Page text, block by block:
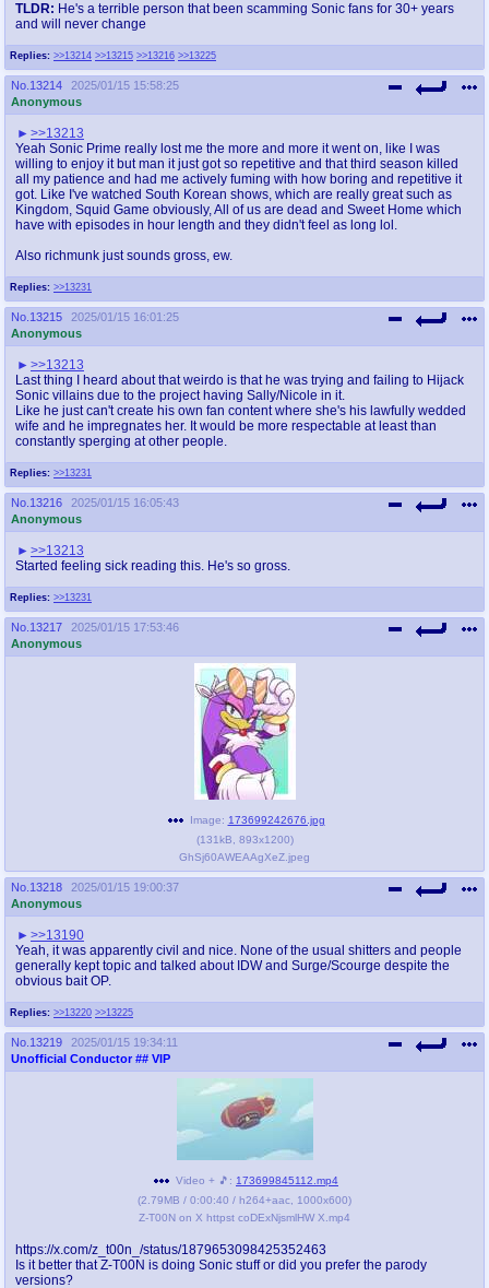
Replies: >>13214 >>13215 >>13216 >>13225
TLDR: He's a terrible person that been scamming Sonic fans for 30+ years
and will never change
No. 13214
2025/01/15 15:58:25
Anonymous
Replies: >>13231
>>13213
Yeah Sonic Prime really lost me the more and more it went on, like I was
willing to enjoy it but man it just got so repetitive and that third season killed
all my patience and had me actively fuming with how boring and repetitive it
got. Like I've watched South Korean shows, which are really great such as
Kingdom, Squid Game obviously, All of us are dead and Sweet Home which
have with episodes in hour length and they didn't feel as long lol.
Also richmunk just sounds gross, ew.
No. 13215
2025/01/15 16:01:25
Anonymous
Replies: >>13231
>>13213
Last thing I heard about that weirdo is that he was trying and failing to Hijack
Sonic villains due to the project having Sally/Nicole in it.
Like he just can't create his own fan content where she's his lawfully wedded
wife and he impregnates her. It would be more respectable at least than
constantly sperging at other people.
No. 13216
2025/01/15 16:05:43
Anonymous
Replies: >>13231
>>13213
Started feeling sick reading this. He's so gross.
No. 13217
2025/01/15 17:53:46
Anonymous
Image: 173699242676.jpg
(131kB 893x1200)
GhSj60AWEAAgXeZ.jpeg
No. 13218
2025/01/15 19:00:37
Anonymous
Replies: >>13220 >>13225
>>13190
Yeah, it was apparently civil and nice. None of the usual shitters and people
generally kept topic and talked about IDW and Surge/Scourge despite the
obvious bait OP.
No. 13219
2025/01/15 19:34:11
Unofficial Conductor ## VIP
Video + 🎵: 173699845112.mp4
(2.79MB / 0:00:40 / h264+aac 1000x600)
Z-T00N on X httpst coDExNjsmlHW X.mp4
https://x.com/z_t00n_/status/1879653098425352463
Is it better that Z-T00N is doing Sonic stuff or did you prefer the parody
versions?